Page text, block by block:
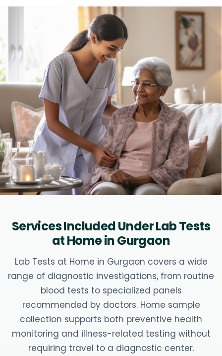
Services Included Under Lab Tests
at Home in Gurgaon
Lab Tests at Home in Gurgaon covers a wide
range of diagnostic investigations, from routine
blood tests to specialized panels
recommended by doctors. Home sample
collection supports both preventive health
monitoring and illness-related testing without
requiring travel to a diagnostic center.